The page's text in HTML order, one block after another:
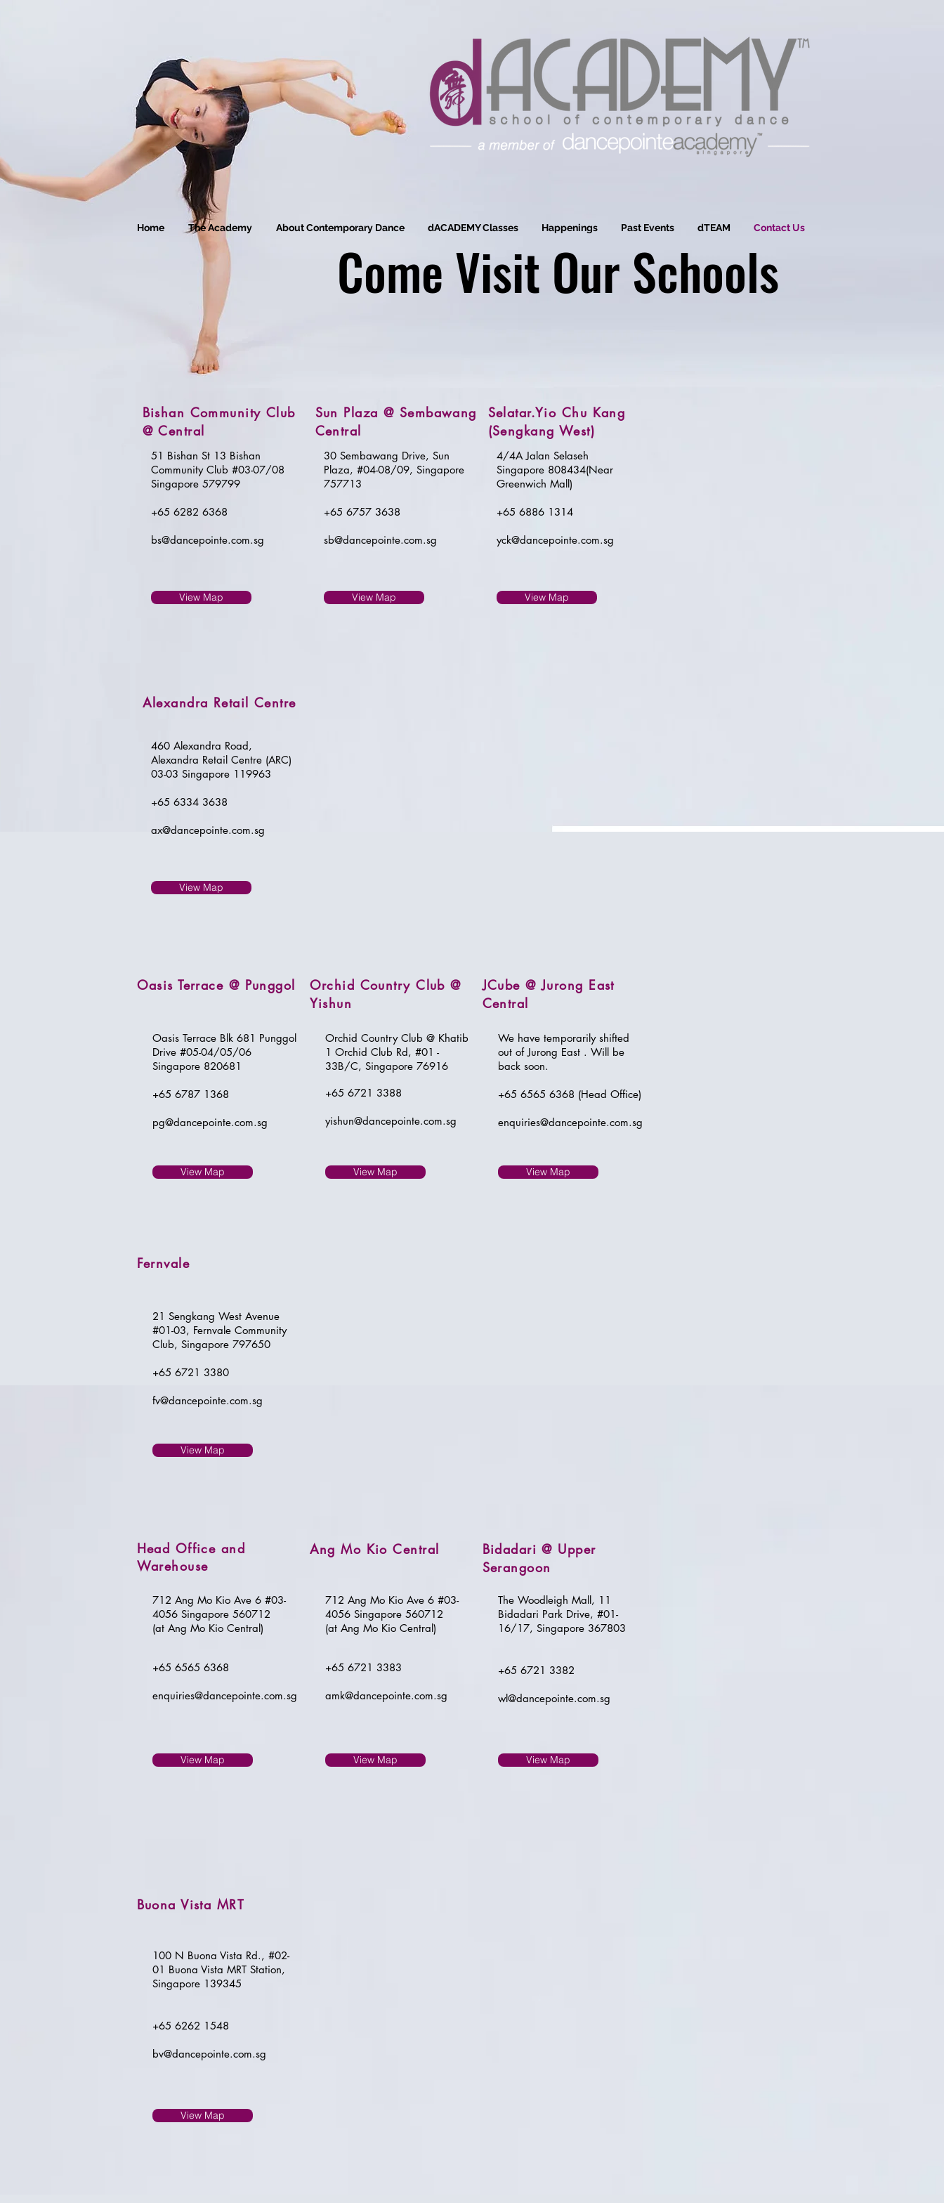
Home The Academy About Contemporary Dance dACADEMY Classes Happenings Past Events dTEAM Contact Us
Bishan Community Club
@ Central
51 Bishan St 13 Bishan
Community Club #03-07/08
Singapore 579799
+65 6282 6368
bs@dancepointe.com.sg
View Map
Sun Plaza @ Sembawang
Central
30 Sembawang Drive, Sun
Plaza, #04-08/09, Singapore
757713
+65 6757 3638
sb@dancepointe.com.sg
View Map
Selatar.Yio Chu Kang
(Sengkang West)
4/4A Jalan Selaseh
Singapore 808434(Near
Greenwich Mall)
+65 6886 1314
yck@dancepointe.com.sg
View Map
Alexandra Retail Centre
460 Alexandra Road,
Alexandra Retail Centre (ARC)
03-03 Singapore 119963
+65 6334 3638
ax@dancepointe.com.sg
View Map
Oasis Terrace @ Punggol
Oasis Terrace Blk 681 Punggol
Drive #05-04/05/06
Singapore 820681
+65 6787 1368
pg@dancepointe.com.sg
View Map
Orchid Country Club @
Yishun
Orchid Country Club @ Khatib
1 Orchid Club Rd, #01 -
33B/C, Singapore 76916
+65 6721 3388
yishun@dancepointe.com.sg
View Map
JCube @ Jurong East
Central
We have temporarily shifted
out of Jurong East . Will be
back soon.
+65 6565 6368 (Head Office)
enquiries@dancepointe.com.sg
View Map
Fernvale
21 Sengkang West Avenue
#01-03, Fernvale Community
Club, Singapore 797650
+65 6721 3380
fv@dancepointe.com.sg
View Map
Come Visit Our Schools
Head Office and
Warehouse
712 Ang Mo Kio Ave 6 #03-
4056 Singapore 560712
(at Ang Mo Kio Central)
+65 6565 6368
enquiries@dancepointe.com.sg
View Map
Ang Mo Kio Central
712 Ang Mo Kio Ave 6 #03-
4056 Singapore 560712
(at Ang Mo Kio Central)
+65 6721 3383
amk@dancepointe.com.sg
View Map
Bidadari @ Upper
Serangoon
The Woodleigh Mall, 11
Bidadari Park Drive, #01-
16/17, Singapore 367803
+65 6721 3382
wl@dancepointe.com.sg
View Map
Buona Vista MRT
100 N Buona Vista Rd., #02-
01 Buona Vista MRT Station,
Singapore 139345
+65 6262 1548
bv@dancepointe.com.sg
View Map